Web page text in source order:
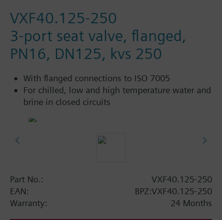
VXF40.125-250
3-port seat valve, flanged,
PN16, DN125, kvs 250
With flanged connections to ISO 7005
For chilled, low and high temperature water and
brine in closed circuits
Part No.:
VXF40.125-250
EAN:
BPZ:VXF40.125-250
Warranty:
24 Months